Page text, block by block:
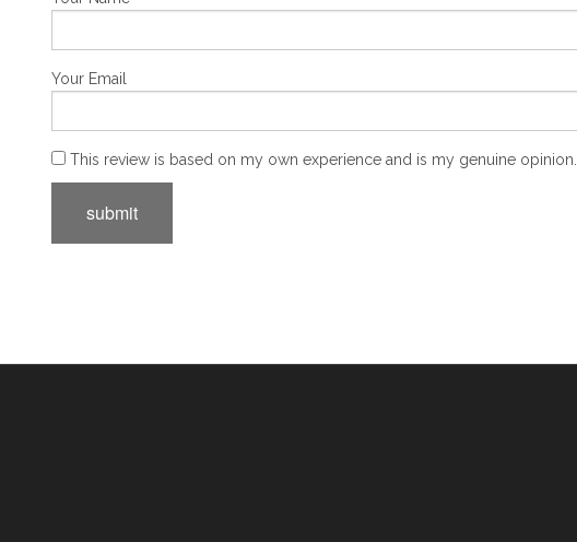
Your Email
This review is based on my own experience and is my genuine opinion.
submit